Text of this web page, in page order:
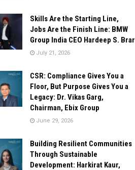
Skills Are the Starting Line,
Jobs Are the Finish Line: BMW
Group India CEO Hardeep S. Brar
July 21, 2026
CSR: Compliance Gives You a
Floor, But Purpose Gives You a
Legacy: Dr. Vikas Garg,
Chairman, Ebix Group
June 29, 2026
Building Resilient Communities
Through Sustainable
Development: Harkirat Kaur,